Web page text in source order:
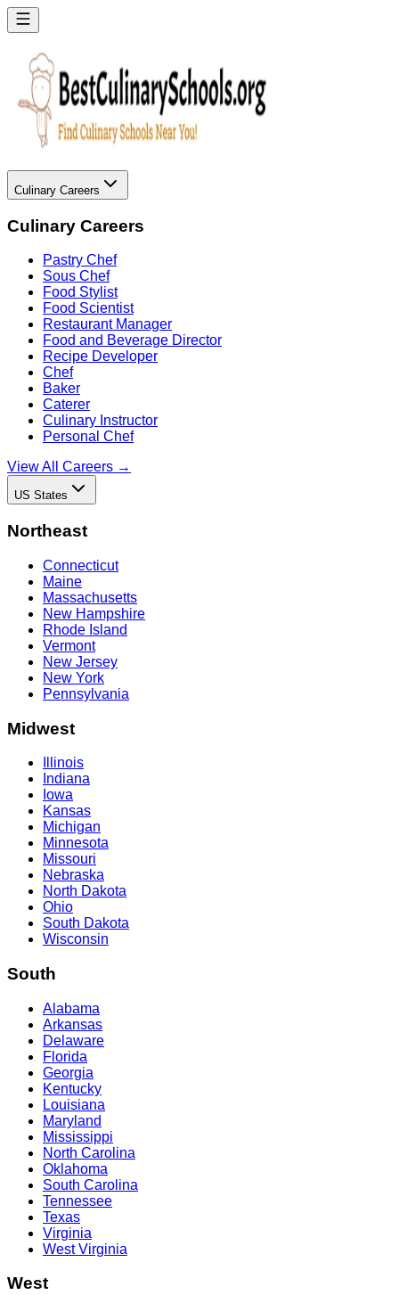
Culinary Careers
Culinary Careers
Pastry Chef
Sous Chef
Food Stylist
Food Scientist
Restaurant Manager
Food and Beverage Director
Recipe Developer
Chef
Baker
Caterer
Culinary Instructor
Personal Chef
View All Careers →
US States
Northeast
Connecticut
Maine
Massachusetts
New Hampshire
Rhode Island
Vermont
New Jersey
New York
Pennsylvania
Midwest
Illinois
Indiana
Iowa
Kansas
Michigan
Minnesota
Missouri
Nebraska
North Dakota
Ohio
South Dakota
Wisconsin
South
Alabama
Arkansas
Delaware
Florida
Georgia
Kentucky
Louisiana
Maryland
Mississippi
North Carolina
Oklahoma
South Carolina
Tennessee
Texas
Virginia
West Virginia
West